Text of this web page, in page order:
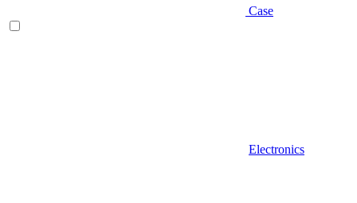
Case
Electronics